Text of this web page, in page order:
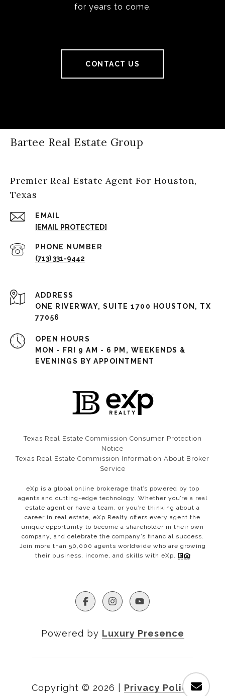
for years to come.
CONTACT US
Bartee Real Estate Group
Premier Real Estate Agent For Houston,
Texas
EMAIL
[EMAIL PROTECTED]
PHONE NUMBER
(713) 331-9442
ADDRESS
ONE RIVERWAY, SUITE 1700 HOUSTON, TX
77056
OPEN HOURS
MON - FRI 9 AM - 6 PM, WEEKENDS &
EVENINGS BY APPOINTMENT
Texas Real Estate Commission Consumer Protection
Notice​​​​​​​
Texas Real Estate Commission Information About Broker
Service
eXp is a global online brokerage that’s powered by top
agents and cutting-edge technology. Whether you’re a real
estate agent or have a team, or you’re thinking about a
career in real estate, eXp Realty offers every agent the
unique opportunity to become a shareholder in their own
company, and celebrate the company’s financial success.
Join more than 50,000 agents worldwide who are growing
their business, income, and skills with eXp.
Powered by Luxury Presence
Copyright © 2026 Privacy Policy